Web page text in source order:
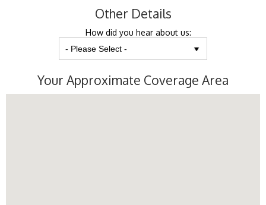
Other Details
How did you hear about us:
Your Approximate Coverage Area